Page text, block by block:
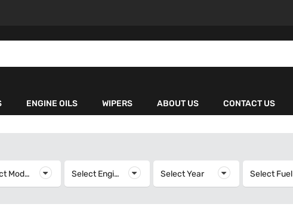
ENGINE OILS WIPERS ABOUT US CONTACT US
Select Model Select Model Select Engine Select EngineSelect Year Select YearSelect Fuel